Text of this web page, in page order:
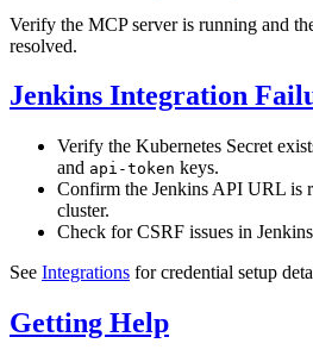
Verify the MCP server is running and
resolved.
Jenkins Integration
Verify the Kubernetes Secret
and api-token keys.
Confirm the Jenkins API URL is
cluster.
Check for CSRF issues in
See Integrations for credential setup
Getting Help